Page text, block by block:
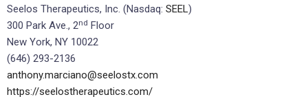
Seelos Therapeutics, Inc. (Nasdaq: SEEL)
300 Park Ave., 2nd Floor
New York, NY 10022
(646) 293-2136
anthony.marciano@seelostx.com
https://seelostherapeutics.com/